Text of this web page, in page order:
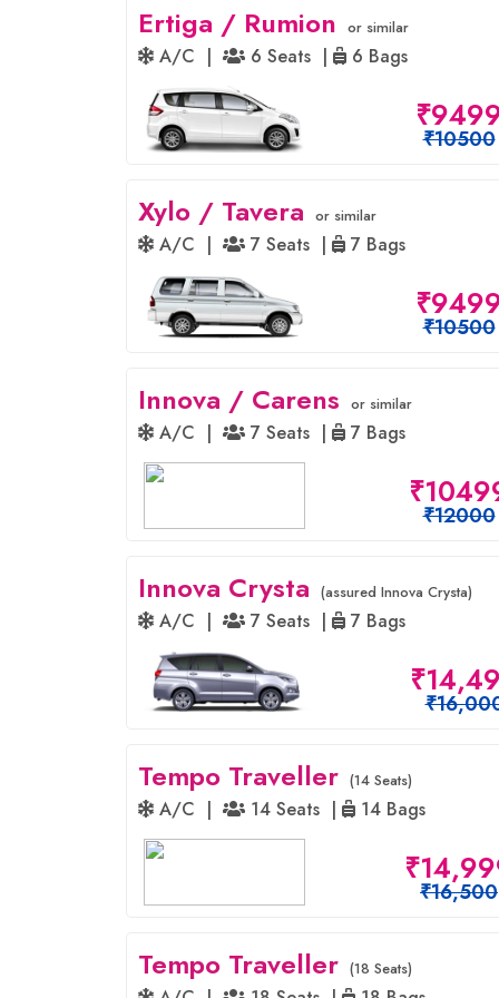
Ertiga / Rumion or similar
A/C | 6 Seats | 6 Bags
₹10500
Xylo / Tavera or similar
A/C | 7 Seats | 7 Bags
₹10500
Innova / Carens or similar
A/C | 7 Seats | 7 Bags
₹12000
Innova Crysta (assured Innova Crysta)
A/C | 7 Seats | 7 Bags
Tempo Traveller (14 Seats)
A/C | 14 Seats | 14 Bags
₹16,500
Tempo Traveller (18 Seats)